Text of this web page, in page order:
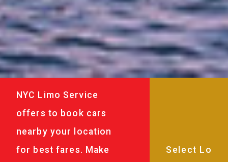
NYC Limo Service
offers to book cars
nearby your location
for best fares. Make